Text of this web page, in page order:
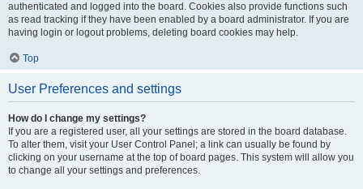
authenticated and logged into the board. Cookies also provide functions such
as read tracking if they have been enabled by a board administrator. If you are
having login or logout problems, deleting board cookies may help.
Top
User Preferences and settings
How do I change my settings?
If you are a registered user, all your settings are stored in the board database.
To alter them, visit your User Control Panel; a link can usually be found by
clicking on your username at the top of board pages. This system will allow you
to change all your settings and preferences.